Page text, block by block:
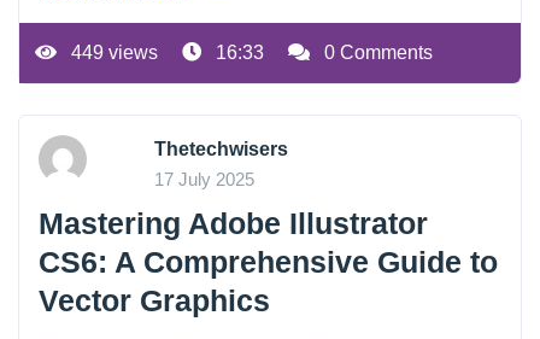
449 views 16:33 0 Comments
Thetechwisers
17 July 2025
Mastering Adobe Illustrator
CS6: A Comprehensive Guide to
Vector Graphics